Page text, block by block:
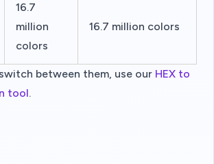
16.7
million
colors
16.7 million colors
between them, use our HEX to
tool.